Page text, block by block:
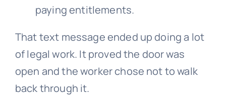
paying entitlements.
That text message ended up doing a lot
of legal work. It proved the door was
open and the worker chose not to walk
back through it.